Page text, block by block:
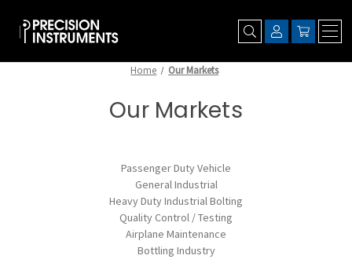
Home Our Markets
Our Markets
Passenger Duty Vehicle
General Industrial
Heavy Duty Industrial Bolting
Quality Control / Testing
Airplane Maintenance
Bottling Industry